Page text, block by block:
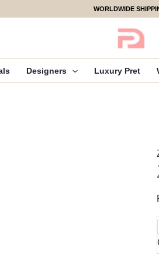
WORLDWIDE
Designers Luxury Pret